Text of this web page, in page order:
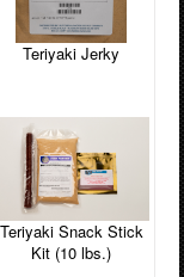
Teriyaki Jerky
Teriyaki Snack Stick
Kit (10 lbs.)